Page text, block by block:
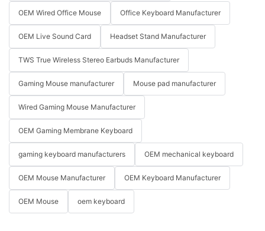
OEM Wired Office Mouse Office Keyboard Manufacturer
OEM Live Sound Card Headset Stand Manufacturer
TWS True Wireless Stereo Earbuds Manufacturer
Gaming Mouse manufacturer Mouse pad manufacturer
Wired Gaming Mouse Manufacturer
OEM Gaming Membrane Keyboard
gaming keyboard manufacturers OEM mechanical keyboard
OEM Mouse Manufacturer OEM Keyboard Manufacturer
OEM Mouse oem keyboard